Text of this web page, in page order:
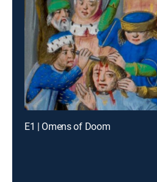
E1 | Omens of Doom